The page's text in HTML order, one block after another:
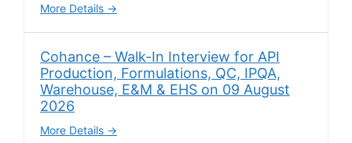
More Details
Cohance – Walk-In Interview for API
Production, Formulations, QC, IPQA,
Warehouse, E&M & EHS on 09 August
2026
More Details